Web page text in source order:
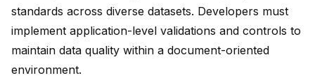
standards across diverse datasets. Developers must
implement application-level validations and controls to
maintain data quality within a document-oriented
environment.